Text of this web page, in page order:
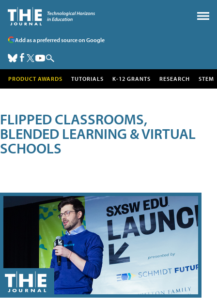
Add as a preferred source on Google
PRODUCT AWARDS TUTORIALS K-12 GRANTS RESEARCH STEM
FLIPPED CLASSROOMS,
BLENDED LEARNING & VIRTUAL
SCHOOLS